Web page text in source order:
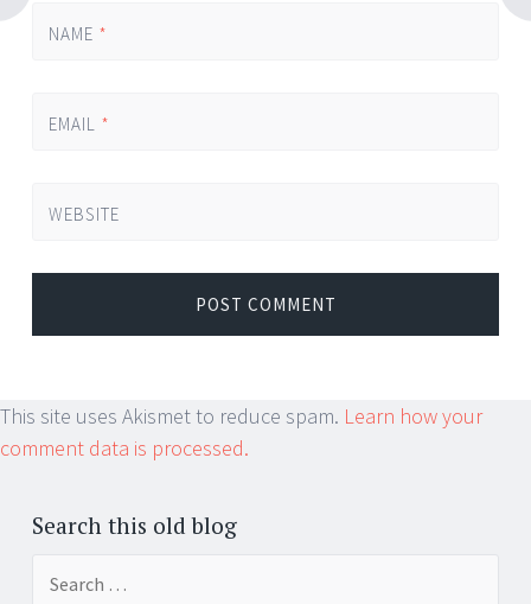
NAME *
EMAIL *
WEBSITE
This site uses Akismet to reduce spam. Learn how your
comment data is processed.
Search this old blog